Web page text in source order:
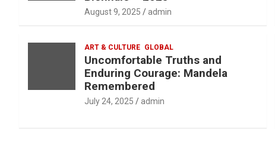
August 9, 2025 admin
ART & CULTURE GLOBAL
Uncomfortable Truths and
Enduring Courage: Mandela
Remembered
July 24, 2025 admin